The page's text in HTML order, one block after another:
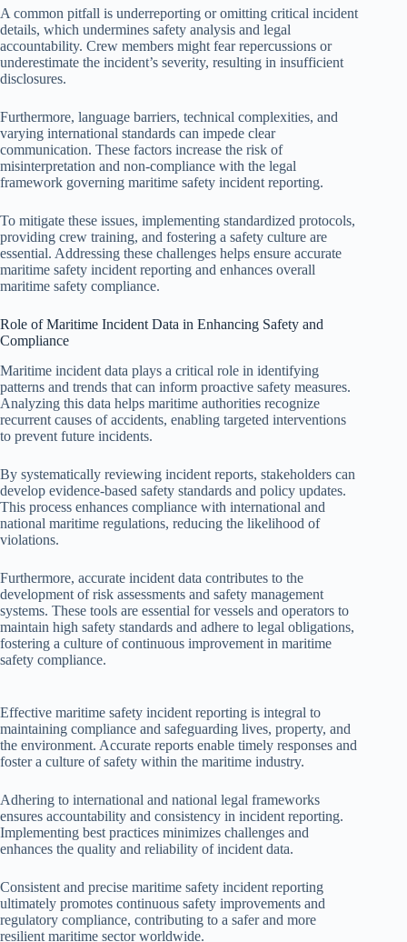
A common pitfall is underreporting or omitting critical incident
details, which undermines safety analysis and legal
accountability. Crew members might fear repercussions or
underestimate the incident’s severity, resulting in insufficient
disclosures.
Furthermore, language barriers, technical complexities, and
varying international standards can impede clear
communication. These factors increase the risk of
misinterpretation and non-compliance with the legal
framework governing maritime safety incident reporting.
To mitigate these issues, implementing standardized protocols,
providing crew training, and fostering a safety culture are
essential. Addressing these challenges helps ensure accurate
maritime safety incident reporting and enhances overall
maritime safety compliance.
Role of Maritime Incident Data in Enhancing Safety and
Compliance
Maritime incident data plays a critical role in identifying
patterns and trends that can inform proactive safety measures.
Analyzing this data helps maritime authorities recognize
recurrent causes of accidents, enabling targeted interventions
to prevent future incidents.
By systematically reviewing incident reports, stakeholders can
develop evidence-based safety standards and policy updates.
This process enhances compliance with international and
national maritime regulations, reducing the likelihood of
violations.
Furthermore, accurate incident data contributes to the
development of risk assessments and safety management
systems. These tools are essential for vessels and operators to
maintain high safety standards and adhere to legal obligations,
fostering a culture of continuous improvement in maritime
safety compliance.
Effective maritime safety incident reporting is integral to
maintaining compliance and safeguarding lives, property, and
the environment. Accurate reports enable timely responses and
foster a culture of safety within the maritime industry.
Adhering to international and national legal frameworks
ensures accountability and consistency in incident reporting.
Implementing best practices minimizes challenges and
enhances the quality and reliability of incident data.
Consistent and precise maritime safety incident reporting
ultimately promotes continuous safety improvements and
regulatory compliance, contributing to a safer and more
resilient maritime sector worldwide.